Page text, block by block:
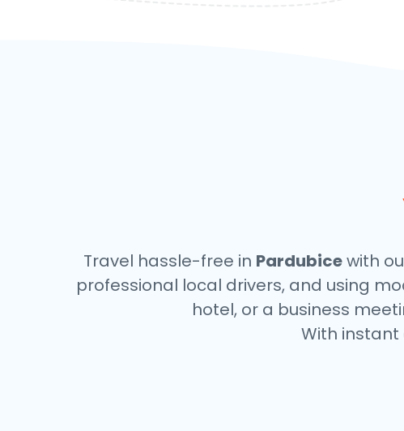
Travel hassle-free in Pardubicewith
professional local drivers, and using
hotel, or a business
With instant